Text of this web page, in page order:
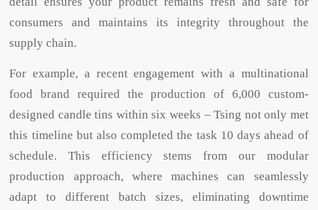
consumers and maintains its integrity throughout the
supply chain.
For example, a recent engagement with a multinational
food brand required the production of 6,000 custom-
designed candle tins within six weeks – Tsing not only met
this timeline but also completed the task 10 days ahead of
schedule. This efficiency stems from our modular
production approach, where machines can seamlessly
adapt to different batch sizes, eliminating downtime